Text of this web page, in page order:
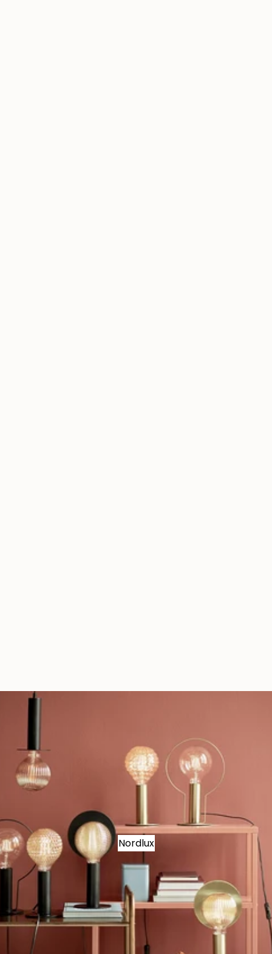
Nordlux